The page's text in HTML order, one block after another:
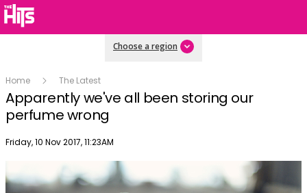
Choose a region
Home The Latest
Apparently we've all been storing our
perfume wrong
Publish date
Friday, 10 Nov 2017, 11:23AM